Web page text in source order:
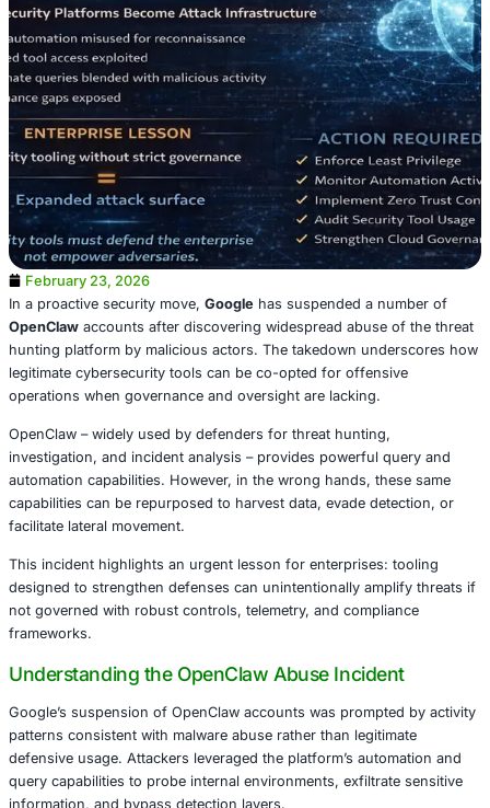
February 23, 2026
In a proactive security move,
Google has suspended a
OpenClawaccounts after discovering widespread abuse
hunting platform by malicious actors. The takedown
legitimate cybersecurity tools can be co-opted for
operations when governance and oversight are lacking.
OpenClaw – widely used by defenders for threat hunting,
investigation, and incident analysis – provides powerful
automation capabilities. However, in the wrong hands,
capabilities can be repurposed to harvest data, evade
facilitate lateral movement.
This incident highlights an urgent lesson for